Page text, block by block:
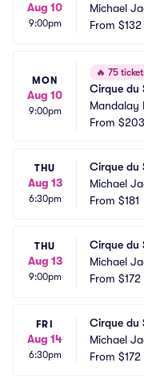
Aug 10
9:00pm
Michael
andalay
From $132
MON
Aug 10
9:00pm
🔥 75
Cirque du
Mandalay
From $203
THU
Aug 13
6:30pm
Cirque du
Michael
andalay
From $181
THU
Aug 13
9:00pm
Cirque du
Michael
andalay
From $172
FRI
Aug 14
6:30pm
Cirque du
Michael
andalay
From $172